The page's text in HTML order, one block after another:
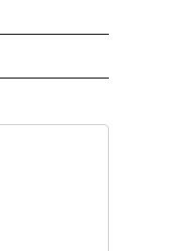
PAGES ON "CNN - HEALTH".